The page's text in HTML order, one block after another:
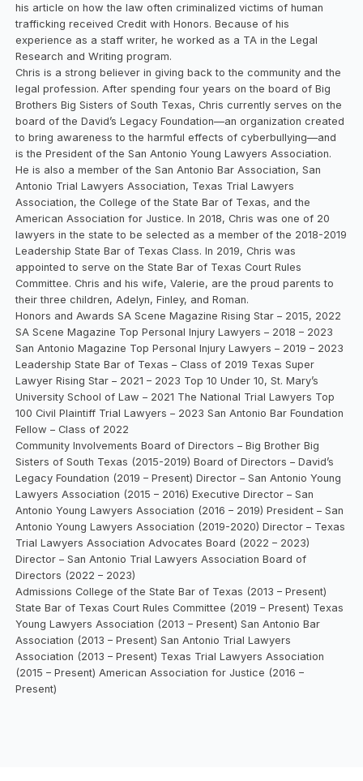
his article on how the law often criminalized victims of human
trafficking received Credit with Honors. Because of his
experience as a staff writer, he worked as a TA in the Legal
Research and Writing program.
Chris is a strong believer in giving back to the community and the
legal profession. After spending four years on the board of Big
Brothers Big Sisters of South Texas, Chris currently serves on the
board of the David’s Legacy Foundation—an organization created
to bring awareness to the harmful effects of cyberbullying—and
is the President of the San Antonio Young Lawyers Association.
He is also a member of the San Antonio Bar Association, San
Antonio Trial Lawyers Association, Texas Trial Lawyers
Association, the College of the State Bar of Texas, and the
American Association for Justice. In 2018, Chris was one of 20
lawyers in the state to be selected as a member of the 2018-2019
Leadership State Bar of Texas Class. In 2019, Chris was
appointed to serve on the State Bar of Texas Court Rules
Committee. Chris and his wife, Valerie, are the proud parents to
their three children, Adelyn, Finley, and Roman.
Honors and Awards SA Scene Magazine Rising Star – 2015, 2022
SA Scene Magazine Top Personal Injury Lawyers – 2018 – 2023
San Antonio Magazine Top Personal Injury Lawyers – 2019 – 2023
Leadership State Bar of Texas – Class of 2019 Texas Super
Lawyer Rising Star – 2021 – 2023 Top 10 Under 10, St. Mary’s
University School of Law – 2021 The National Trial Lawyers Top
100 Civil Plaintiff Trial Lawyers – 2023 San Antonio Bar Foundation
Fellow – Class of 2022
Community Involvements Board of Directors – Big Brother Big
Sisters of South Texas (2015-2019) Board of Directors – David’s
Legacy Foundation (2019 – Present) Director – San Antonio Young
Lawyers Association (2015 – 2016) Executive Director – San
Antonio Young Lawyers Association (2016 – 2019) President – San
Antonio Young Lawyers Association (2019-2020) Director – Texas
Trial Lawyers Association Advocates Board (2022 – 2023)
Director – San Antonio Trial Lawyers Association Board of
Directors (2022 – 2023)
Admissions College of the State Bar of Texas (2013 – Present)
State Bar of Texas Court Rules Committee (2019 – Present) Texas
Young Lawyers Association (2013 – Present) San Antonio Bar
Association (2013 – Present) San Antonio Trial Lawyers
Association (2013 – Present) Texas Trial Lawyers Association
(2015 – Present) American Association for Justice (2016 –
Present)